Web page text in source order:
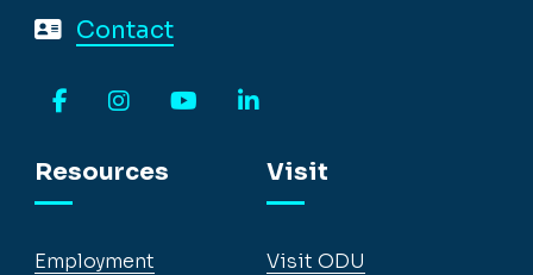
Contact
Resources
Employment
Visit
Visit ODU